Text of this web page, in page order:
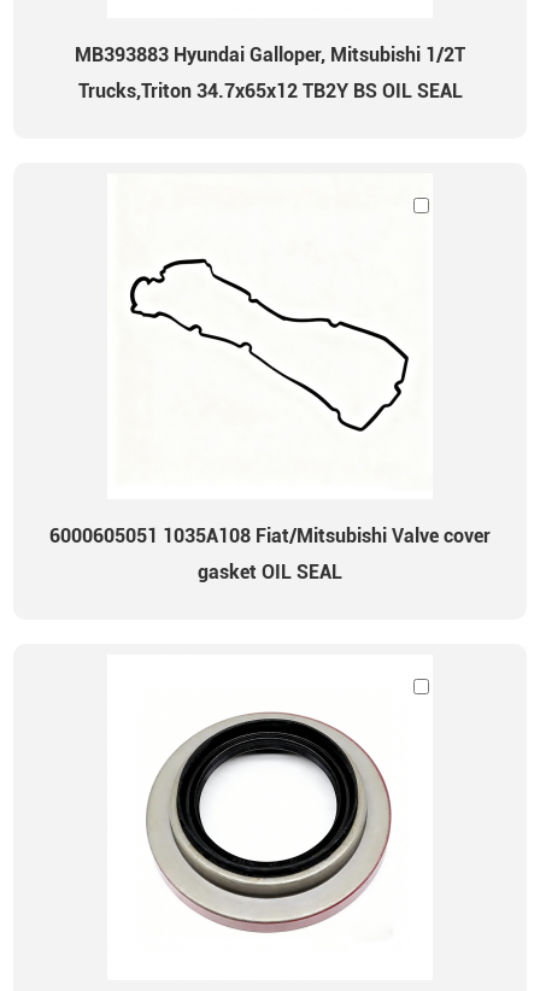
MB393883 Hyundai Galloper, Mitsubishi 1/2T
Trucks,Triton 34.7x65x12 TB2Y BS OIL SEAL
6000605051 1035A108 Fiat/Mitsubishi Valve cover
gasket OIL SEAL